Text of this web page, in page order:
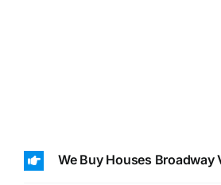
We Buy Houses Broadway